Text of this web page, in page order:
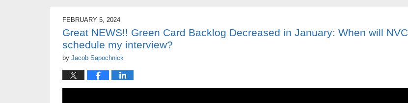
FEBRUARY 5, 2024
Great NEWS!! Green Card Backlog Decreased in January: When will NVC
schedule my interview?
by Jacob Sapochnick